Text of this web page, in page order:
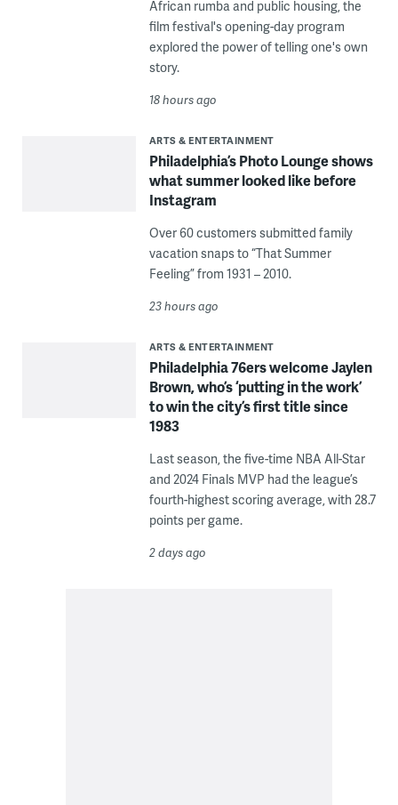
African rumba and public housing, the
film festival's opening-day program
explored the power of telling one's own
story.
18 hours ago
ARTS & ENTERTAINMENT
Philadelphia’s Photo Lounge shows
what summer looked like before
Instagram
Over 60 customers submitted family
vacation snaps to “That Summer
Feeling” from 1931 – 2010.
23 hours ago
ARTS & ENTERTAINMENT
Philadelphia 76ers welcome Jaylen
Brown, who’s ‘putting in the work’
to win the city’s first title since
1983
Last season, the five-time NBA All-Star
and 2024 Finals MVP had the league’s
fourth-highest scoring average, with 28.7
points per game.
2 days ago